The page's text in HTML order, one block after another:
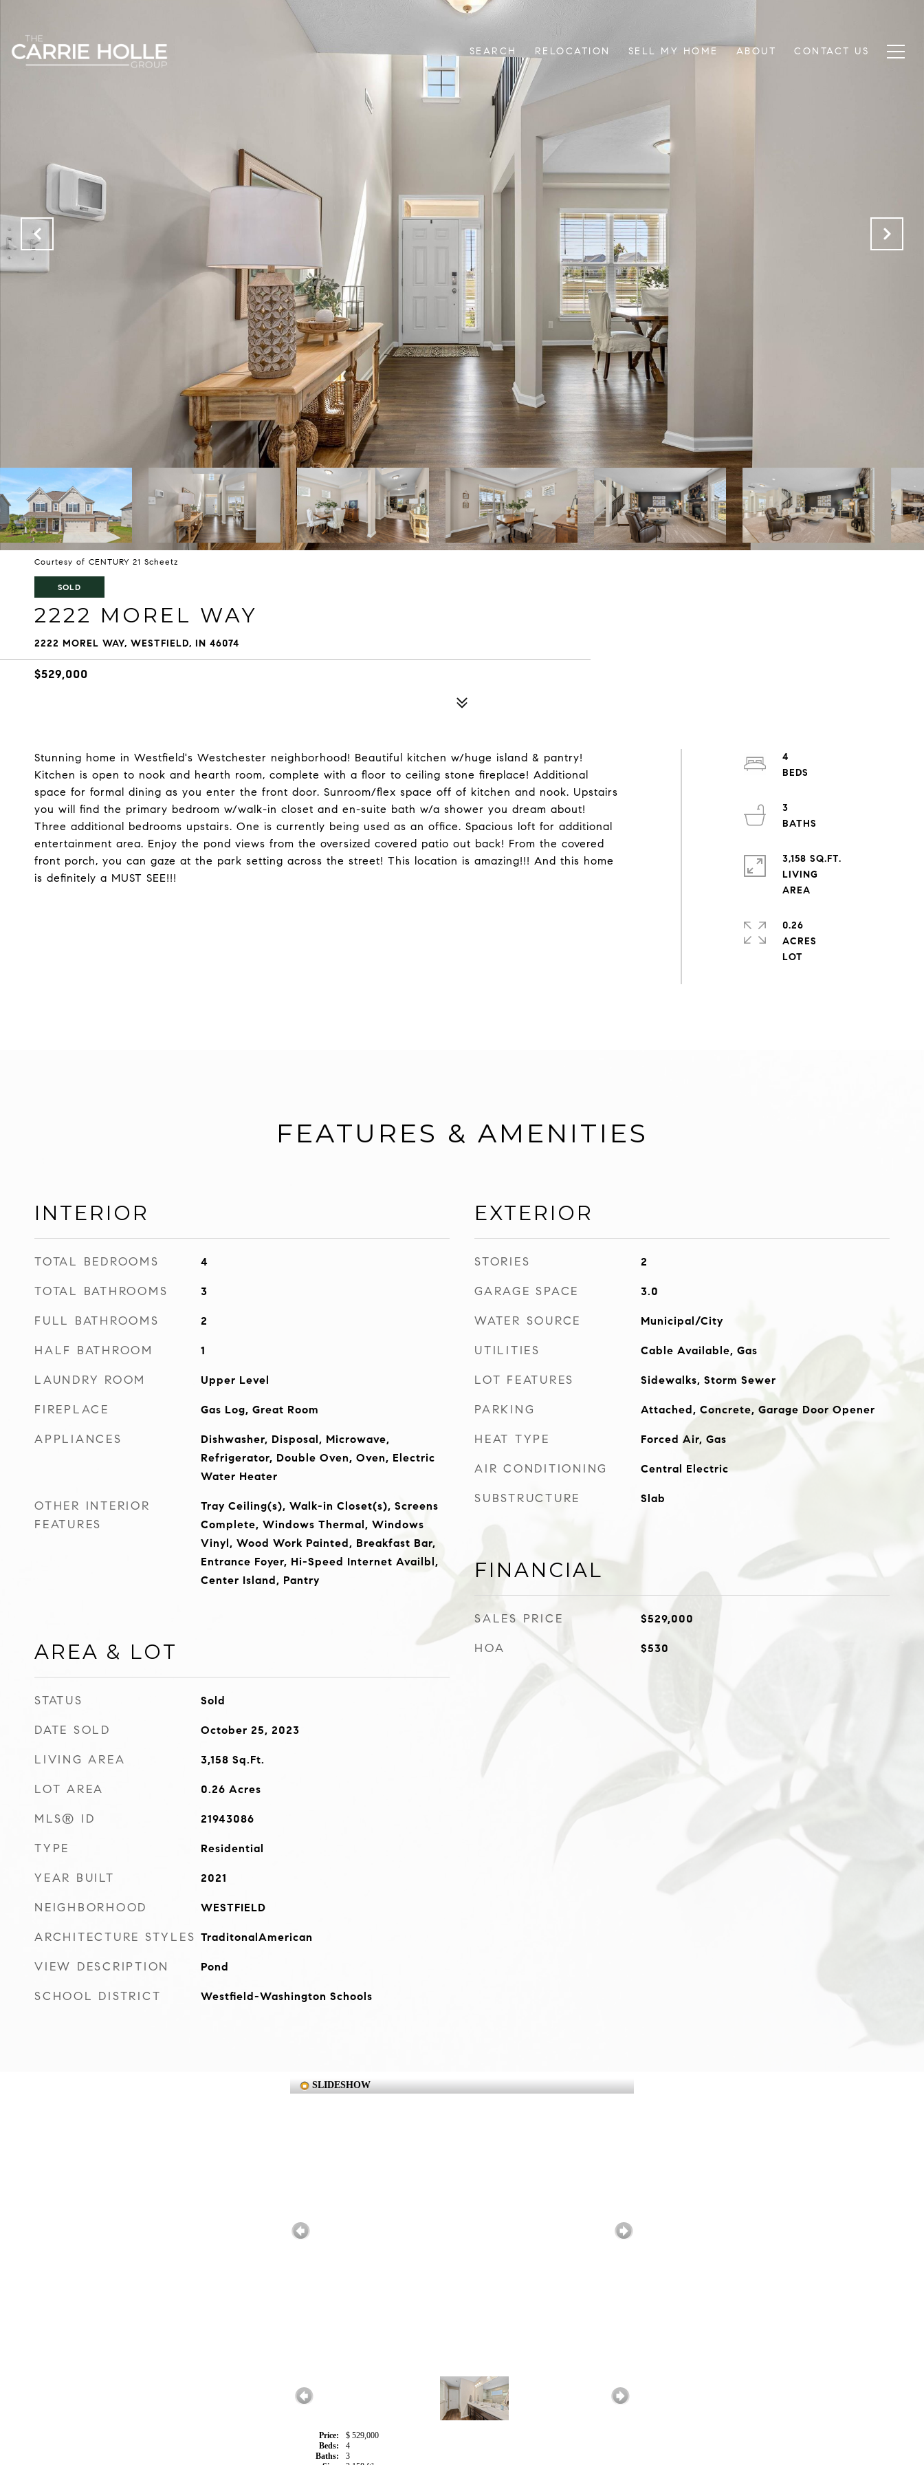
SEARCH RELOCATION SELL MY HOME ABOUT CONTACT US
Courtesy of CENTURY 21 Scheetz
SOLD
2222 MOREL WAY
2222 MOREL WAY, WESTFIELD, IN 46074
$529,000
Stunning home in Westfield's Westchester neighborhood! Beautiful kitchen w/huge island & pantry!
Kitchen is open to nook and hearth room, complete with a floor to ceiling stone fireplace! Additional
space for formal dining as you enter the front door. Sunroom/flex space off of kitchen and nook. Upstairs
you will find the primary bedroom w/walk-in closet and en-suite bath w/a shower you dream about!
Three additional bedrooms upstairs. One is currently being used as an office. Spacious loft for additional
entertainment area. Enjoy the pond views from the oversized covered patio out back! From the covered
front porch, you can gaze at the park setting across the street! This location is amazing!!! And this home
is definitely a MUST SEE!!!
4
3
3,158 SQ.FT.
LIVING
0.26
ACRES
FEATURES & AMENITIES
INTERIOR
TOTAL BEDROOMS 4
TOTAL BATHROOMS 3
FULL BATHROOMS 2
HALF BATHROOM 1
LAUNDRY ROOM Upper Level
FIREPLACE Gas Log, Great Room
APPLIANCES
Dishwasher, Disposal, Microwave,
Refrigerator, Double Oven, Oven, Electric
Water Heater
OTHER INTERIOR
FEATURES
Tray Ceiling(s), Walk-in Closet(s), Screens
Complete, Windows Thermal, Windows
Vinyl, Wood Work Painted, Breakfast Bar,
Entrance Foyer, Hi-Speed Internet Availbl,
Center Island, Pantry
AREA & LOT
STATUS Sold
DATE SOLD October 25, 2023
LIVING AREA 3,158 Sq.Ft.
LOT AREA 0.26 Acres
MLS® ID 21943086
TYPE Residential
YEAR BUILT 2021
NEIGHBORHOOD WESTFIELD
ARCHITECTURE STYLES TraditonalAmerican
VIEW DESCRIPTION Pond
SCHOOL DISTRICT Westfield-Washington Schools
EXTERIOR
STORIES 2
GARAGE SPACE 3.0
WATER SOURCE Municipal/City
UTILITIES Cable Available, Gas
LOT FEATURES Sidewalks, Storm Sewer
PARKING Attached, Concrete, Garage Door Opener
HEAT TYPE Forced Air, Gas
AIR CONDITIONING Central Electric
SUBSTRUCTURE Slab
FINANCIAL
SALES PRICE $529,000
HOA $530